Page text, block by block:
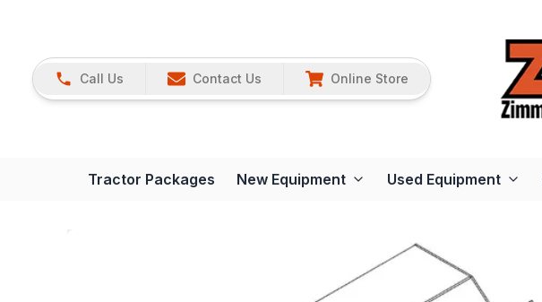
Call Us Contact Us Online Store
Tractor Packages New Equipment Used Equipment